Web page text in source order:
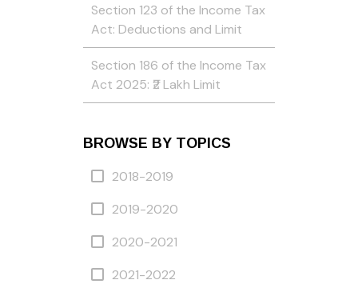
Section 123 of the Income Tax
Act: Deductions and Limit
Section 186 of the Income Tax
Act 2025: ₹2 Lakh Limit
BROWSE BY TOPICS
2018-2019
2019-2020
2020-2021
2021-2022